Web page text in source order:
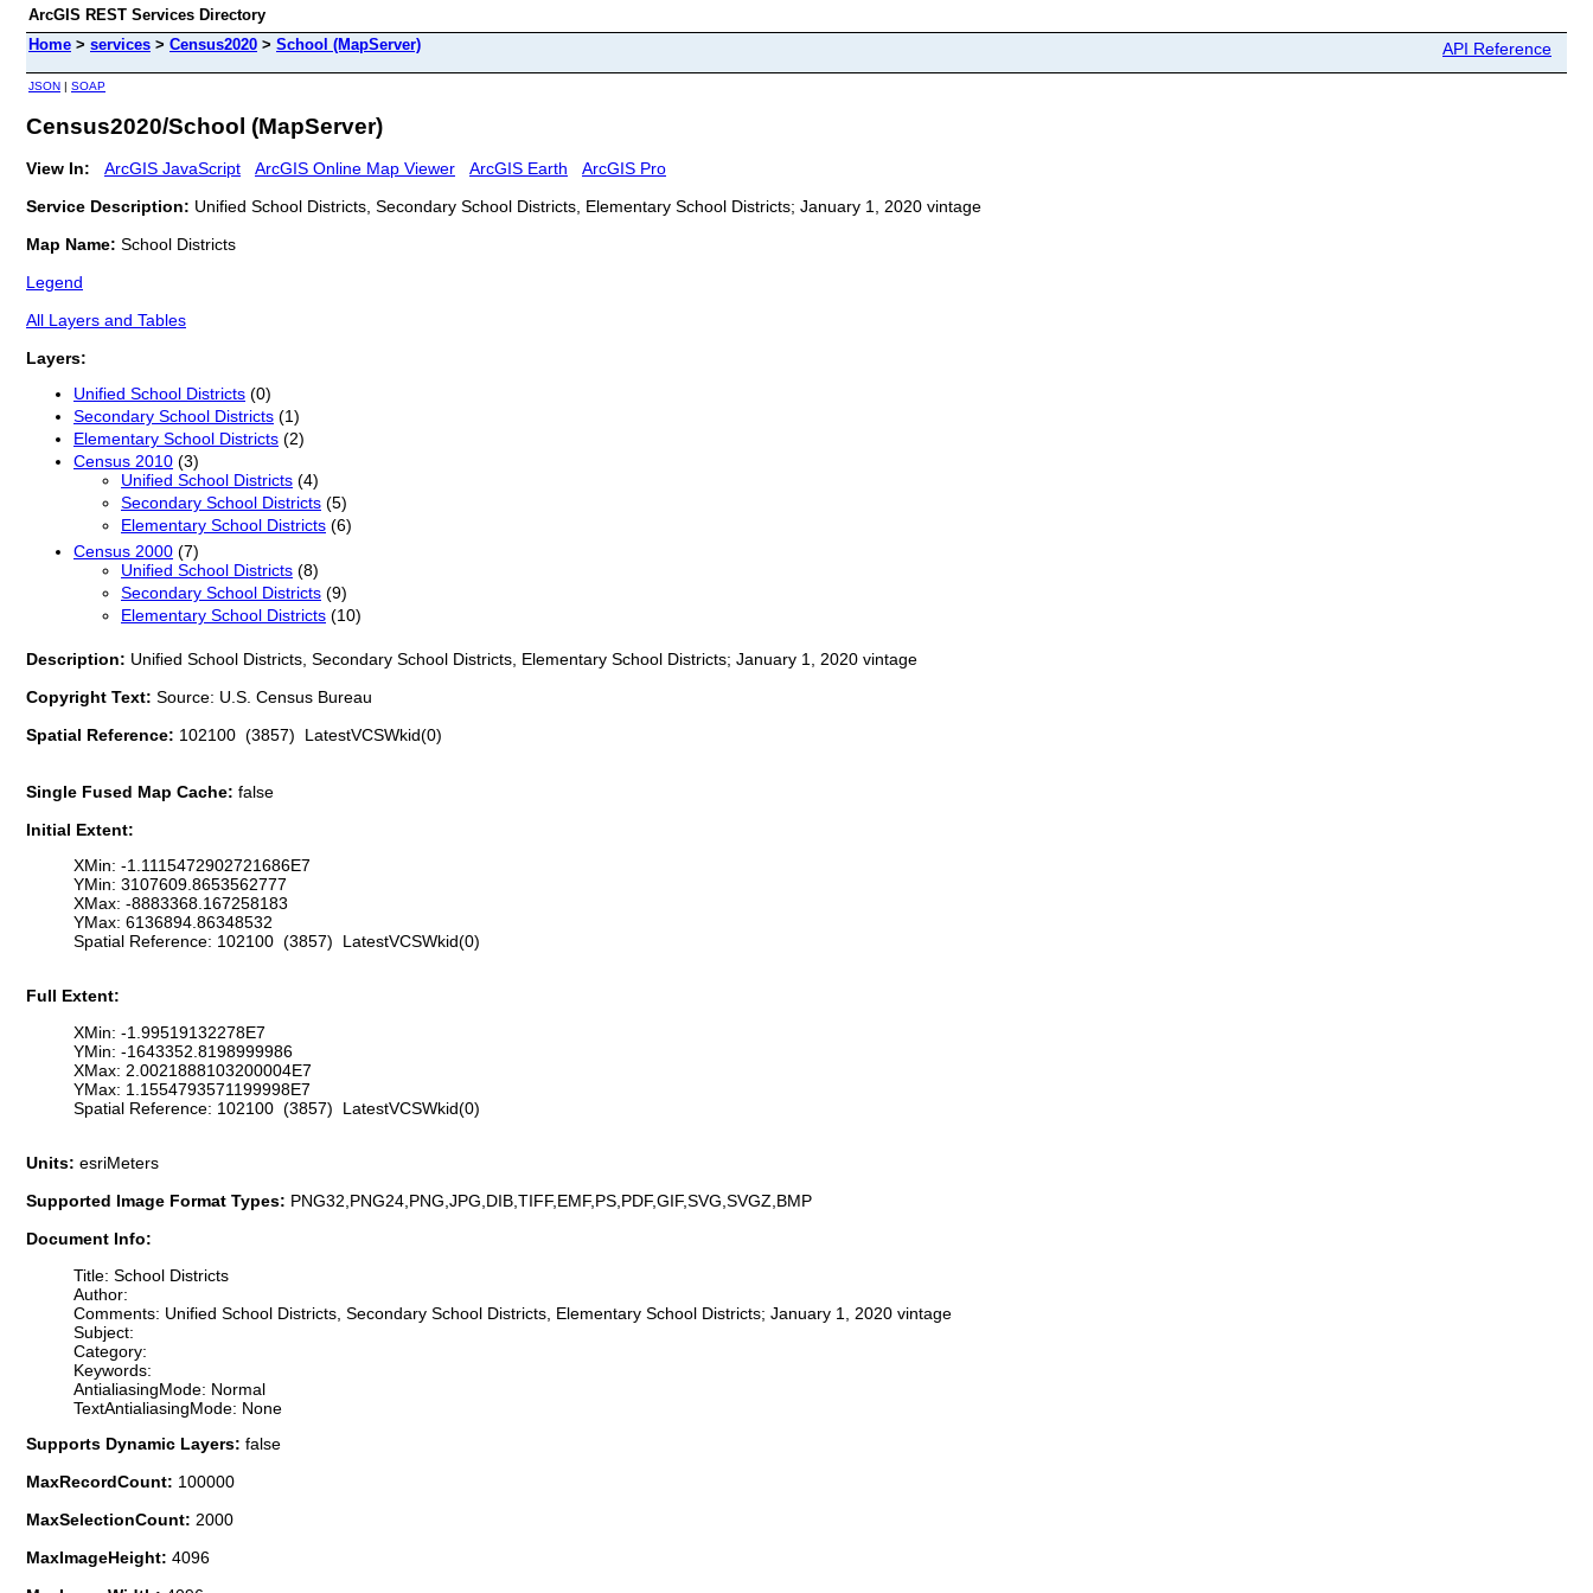
ArcGIS REST Services Directory
Home > services > Census2020 > School (MapServer) API Reference
JSON | SOAP
Census2020/School (MapServer)
View In: ArcGIS JavaScript ArcGIS Online Map Viewer ArcGIS Earth
ArcGIS Pro
Service Description: Unified School Districts, Secondary School Districts, Elementary School Districts; January 1, 2020 vintage
Map Name: School Districts
Legend
All Layers and Tables
Layers:
Unified School Districts (0)
Secondary School Districts (1)
Elementary School Districts (2)
Census 2010 (3)
Unified School Districts (4)
Secondary School Districts (5)
Elementary School Districts (6)
Census 2000 (7)
Unified School Districts (8)
Secondary School Districts (9)
Elementary School Districts (10)
Description: Unified School Districts, Secondary School Districts, Elementary School Districts; January 1, 2020 vintage
Copyright Text: Source: U.S. Census Bureau
Spatial Reference: 102100 (3857) LatestVCSWkid(0)
Single Fused Map Cache: false
Initial Extent:
XMin: -1.1115472902721686E7
YMin: 3107609.8653562777
XMax: -8883368.167258183
YMax: 6136894.86348532
Spatial Reference: 102100 (3857) LatestVCSWkid(0)
Full Extent:
XMin: -1.99519132278E7
YMin: -1643352.8198999986
XMax: 2.0021888103200004E7
YMax: 1.1554793571199998E7
Spatial Reference: 102100 (3857) LatestVCSWkid(0)
Units: esriMeters
Supported Image Format Types: PNG32,PNG24,PNG,JPG,DIB,TIFF,EMF,PS,PDF,GIF,SVG,SVGZ,BMP
Document Info:
Title: School Districts
Author:
Comments: Unified School Districts, Secondary School Districts, Elementary School Districts; January 1, 2020 vintage
Subject:
Category:
Keywords:
AntialiasingMode: Normal
TextAntialiasingMode: None
Supports Dynamic Layers: false
MaxRecordCount: 100000
MaxSelectionCount: 2000
MaxImageHeight: 4096